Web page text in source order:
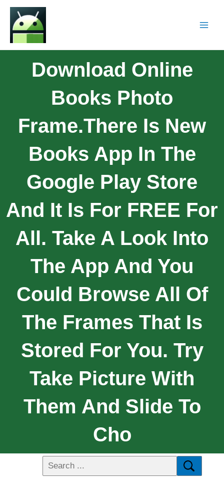
Download Online
Books Photo
Frame.There Is New
Books App In The
Google Play Store
And It Is For FREE For
All. Take A Look Into
The App And You
Could Browse All Of
The Frames That Is
Stored For You. Try
Take Picture With
Them And Slide To
Cho